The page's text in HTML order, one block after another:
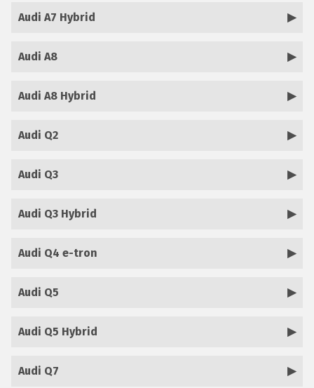
Audi A7 Hybrid
Audi A8
Audi A8 Hybrid
Audi Q2
Audi Q3
Audi Q3 Hybrid
Audi Q4 e-tron
Audi Q5
Audi Q5 Hybrid
Audi Q7